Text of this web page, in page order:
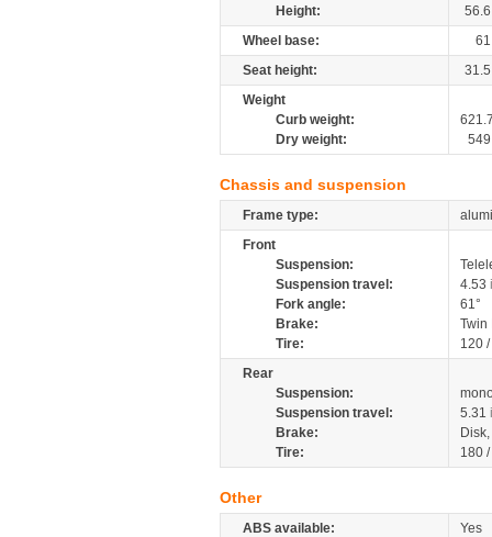
Height:
56.6
Wheel base:
61
Seat height:
31.5
Weight
Curb weight:
Dry weight:
549
Chassis and suspension
Frame type:
Front
Suspension:
Suspension travel:
4.53
Fork angle:
61°
Brake:
Tire:
120
Rear
Suspension:
Suspension travel:
5.31
Brake:
Tire:
180
Other
ABS available:
Yes